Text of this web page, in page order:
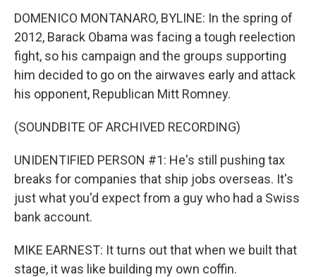
DOMENICO MONTANARO, BYLINE: In the spring of
2012, Barack Obama was facing a tough reelection
fight, so his campaign and the groups supporting
him decided to go on the airwaves early and attack
his opponent, Republican Mitt Romney.
(SOUNDBITE OF ARCHIVED RECORDING)
UNIDENTIFIED PERSON #1: He's still pushing tax
breaks for companies that ship jobs overseas. It's
just what you'd expect from a guy who had a Swiss
bank account.
MIKE EARNEST: It turns out that when we built that
stage, it was like building my own coffin.